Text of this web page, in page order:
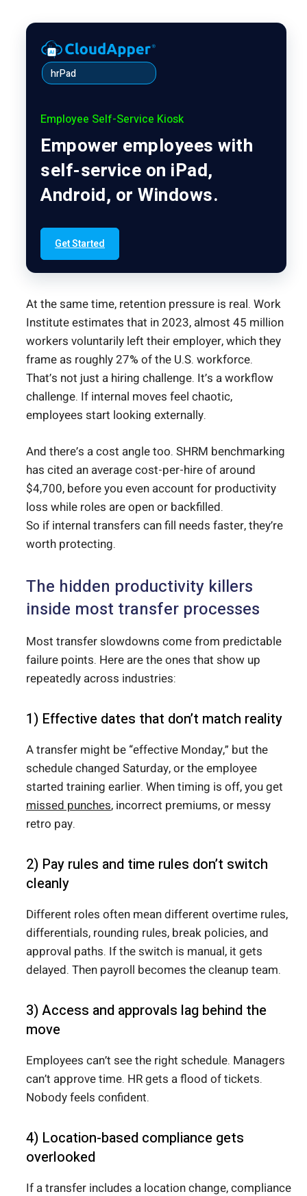
hrPad
Employee Self-Service Kiosk
Empower employees with
self-service on iPad,
Android, or Windows.
Get Started
At the same time, retention pressure is real. Work
Institute estimates that in 2023, almost 45 million
workers voluntarily left their employer, which they
frame as roughly 27% of the U.S. workforce.
That’s not just a hiring challenge. It’s a workflow
challenge. If internal moves feel chaotic,
employees start looking externally.
And there’s a cost angle too. SHRM benchmarking
has cited an average cost-per-hire of around
$4,700, before you even account for productivity
loss while roles are open or backfilled.
So if internal transfers can fill needs faster, they’re
worth protecting.
The hidden productivity killers
inside most transfer processes
Most transfer slowdowns come from predictable
failure points. Here are the ones that show up
repeatedly across industries:
1) Effective dates that don’t match reality
A transfer might be “effective Monday,” but the
schedule changed Saturday, or the employee
started training earlier. When timing is off, you get
missed punches, incorrect premiums, or messy
retro pay.
2) Pay rules and time rules don’t switch
cleanly
Different roles often mean different overtime rules,
differentials, rounding rules, break policies, and
approval paths. If the switch is manual, it gets
delayed. Then payroll becomes the cleanup team.
3) Access and approvals lag behind the
move
Employees can’t see the right schedule. Managers
can’t approve time. HR gets a flood of tickets.
Nobody feels confident.
4) Location-based compliance gets
overlooked
If a transfer includes a location change, compliance